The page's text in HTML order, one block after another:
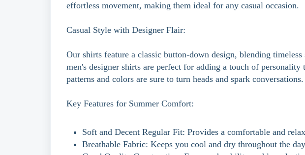
effortless movement, making them ideal for any casual occasion.
Casual Style with Designer Flair:
Our shirts feature a classic button-down design, blending
men's designer shirts are perfect for adding a touch of
patterns and colors are sure to turn heads and spark conversations.
Key Features for Summer Comfort:
Soft and Decent Regular Fit: Provides a comfortable and
Breathable Fabric: Keeps you cool and dry throughout the